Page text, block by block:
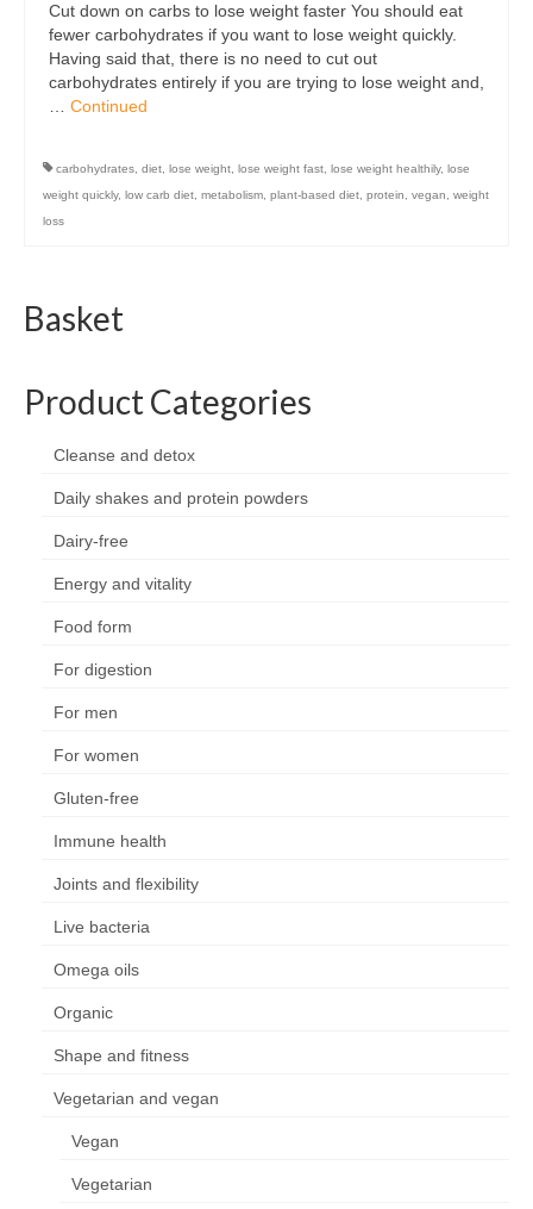
Organic
Shape and fitness
Vegetarian and vegan
Vegan
Delivery Information
Privacy and Cookies Policy
Contact Us
Cut down on carbs to lose weight faster You should eat
fewer carbohydrates if you want to lose weight quickly.
Having said that, there is no need to cut out
carbohydrates entirely if you are trying to lose weight and,
… Continued
carbohydrates, diet, lose weight, lose weight fast, lose weight healthily, lose
weight quickly, low carb diet, metabolism, plant-based diet, protein, vegan, weight
loss
Basket
Product Categories
Cleanse and detox
Daily shakes and protein powders
Dairy-free
Energy and vitality
Food form
For digestion
For men
For women
Gluten-free
Immune health
Joints and flexibility
Live bacteria
Omega oils
Organic
Shape and fitness
Vegetarian and vegan
Vegan
Vegetarian